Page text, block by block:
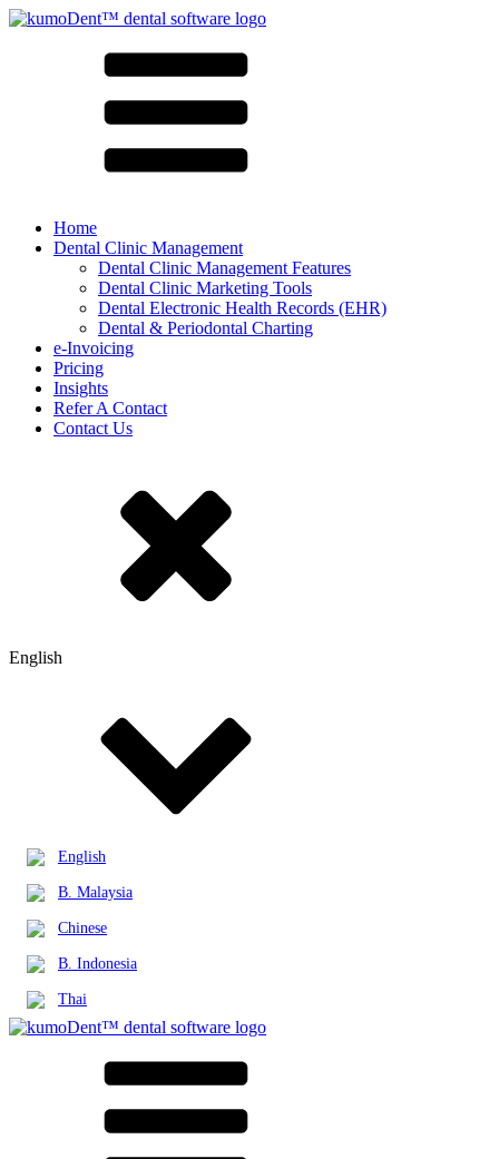
Home
Dental Clinic Management
Dental Clinic Management Features
Dental Clinic Marketing Tools
Dental Electronic Health Records (EHR)
Dental & Periodontal Charting
e-Invoicing
Pricing
Insights
Refer A Contact
Contact Us
English
English
B. Malaysia
Chinese
B. Indonesia
Thai